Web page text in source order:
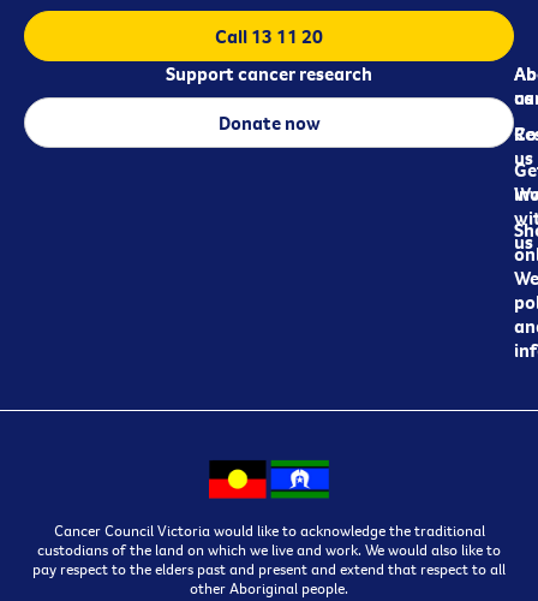
us
us
us
Call 13 11 20
Support cancer research
Donate now
Cancer Council Victoria would like to acknowledge the traditional
custodians of the land on which we live and work. We would also like to
pay respect to the elders past and present and extend that respect to all
other Aboriginal people.